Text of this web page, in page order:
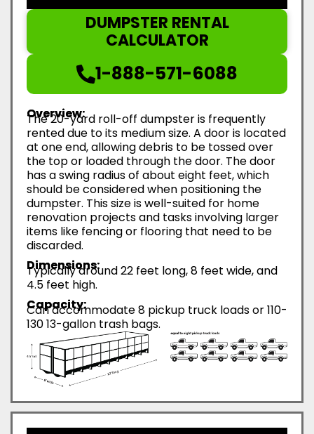
DUMPSTER RENTAL
CALCULATOR
1-888-571-6088
Overview:
The 20-yard roll-off dumpster is frequently
rented due to its medium size. A door is located
at one end, allowing debris to be tossed over
the top or loaded through the door. The door
has a swing radius of about eight feet, which
should be considered when positioning the
dumpster. This size is well-suited for home
renovation projects and tasks involving larger
items like fencing or flooring that need to be
discarded.
Dimensions:
Typically around 22 feet long, 8 feet wide, and
4.5 feet high.
Capacity:
Can accommodate 8 pickup truck loads or 110-
130 13-gallon trash bags.